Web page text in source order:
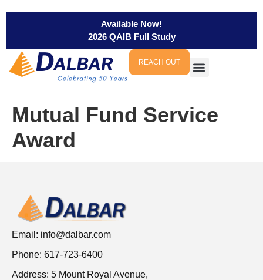
Available Now!
2026 QAIB Full Study
REACH OUT
Mutual Fund Service
Award
Email: info@dalbar.com
Phone: 617-723-6400
Address: 5 Mount Royal Avenue,